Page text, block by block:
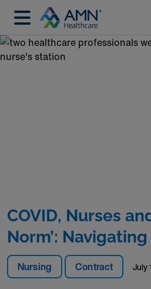
Nursing Contract
COVID, Nurses
Norm’: